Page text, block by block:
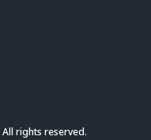
rights reserved.